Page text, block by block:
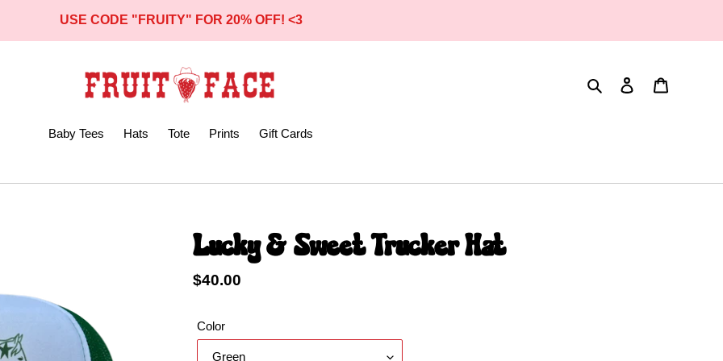
USE CODE "FRUITY" FOR 20% OFF! <3
Search Log in
Baby Tees Hats Tote Prints Gift Cards
Lucky & Sweet Trucker Hat
Regular
$40.00
Color